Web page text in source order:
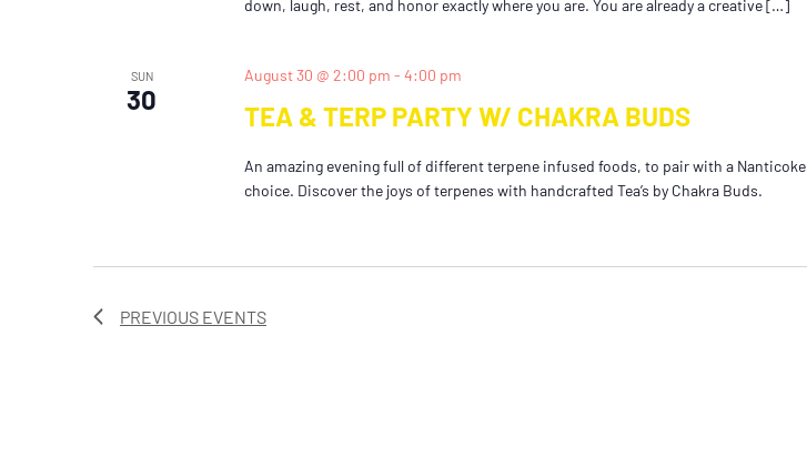
down, laugh, rest, and honor exactly where you are. You are already a creative […]
SUN
30
TEA & TERP PARTY W/ CHAKRA BUDS
August 30 @ 2:00 pm - 4:00 pm
An amazing evening full of different terpene infused foods, to pair with a
choice. Discover the joys of terpenes with handcrafted Tea’s by Chakra Buds.
PREVIOUS EVENTS